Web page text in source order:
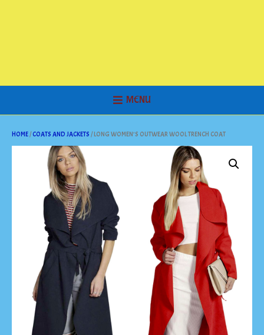
MENU
HOME/COATS AND JACKETS / LONG WOMEN’S OUTWEAR WOOL TRENCH COAT